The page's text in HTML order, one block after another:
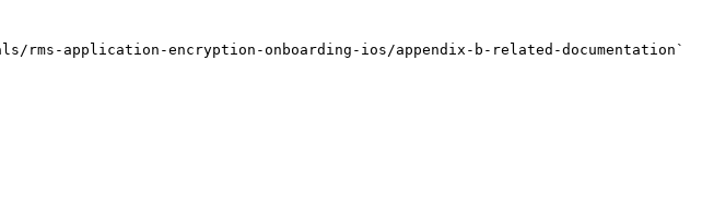
rms-application-encryption-onboarding-ios/appendix-b-related-documentation`